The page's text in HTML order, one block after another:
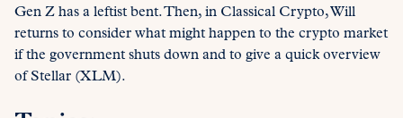
Gen Z has a leftist bent. Then, in Classical Crypto, Will
returns to consider what might happen to the crypto market
if the government shuts down and to give a quick overview
of Stellar (XLM).